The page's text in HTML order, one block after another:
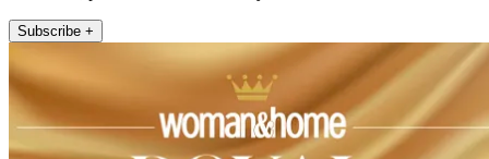
Subscribe +